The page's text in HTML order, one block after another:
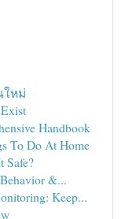
ใหม่
Handbook
To Do At Home
Safe?
&...
Keep...